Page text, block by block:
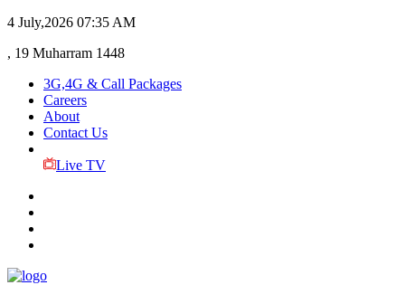
4 July,2026 07:35 AM
, 19 Muharram 1448
3G,4G & Call Packages
Careers
About
Contact Us
Live TV